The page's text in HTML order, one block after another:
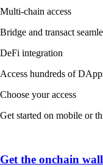
Multi-chain access
Bridge and transact
DeFi integration
Access hundreds of
Choose your access
Get started on mobile or
Get the onchain